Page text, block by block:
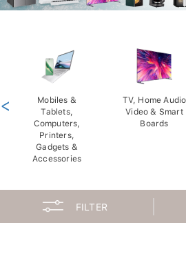
Mobiles &
Tablets,
Computers,
Printers,
Gadgets &
Accessories
TV, Home Audio
Video & Smart
Boards
<
FILTER